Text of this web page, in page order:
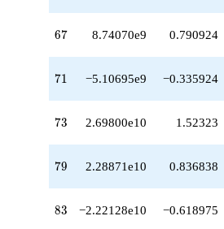
+2.28871e10
q^{79}
q^{81}
+2.10729e10
-2.22128e10
q^{83}
q^{84}
-2.69391e10
-4.39706e10
q^{87}
67
67 8.74070e9 0.790924
71
71 −5.10695e9 −0.335924
73
73 2.69800e10 1.52323
79
79 2.28871e10 0.836838
83
83 −2.22128e10 −0.618975